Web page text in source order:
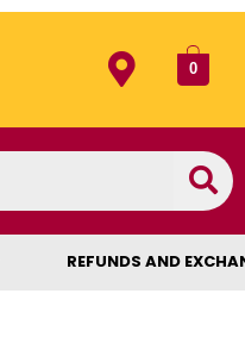
0
REFUNDS AND